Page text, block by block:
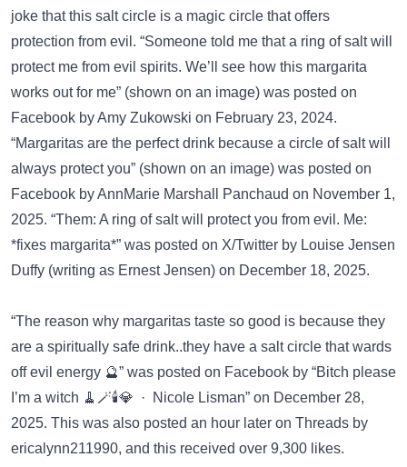
joke that this salt circle is a magic circle that offers
protection from evil. “Someone told me that a ring of salt will
protect me from evil spirits. We’ll see how this margarita
works out for me” (shown on an image) was posted on
Facebook by Amy Zukowski on February 23, 2024.
“Margaritas are the perfect drink because a circle of salt will
always protect you” (shown on an image) was posted on
Facebook by AnnMarie Marshall Panchaud on November 1,
2025. “Them: A ring of salt will protect you from evil. Me:
*fixes margarita*” was posted on X/Twitter by Louise Jensen
Duffy (writing as Ernest Jensen) on December 18, 2025.
“The reason why margaritas taste so good is because they
are a spiritually safe drink..they have a salt circle that wards
off evil energy 🔮” was posted on Facebook by “Bitch please
I’m a witch 🧹🪄🕯️💎 · Nicole Lisman” on December 28,
2025. This was also posted an hour later on Threads by
ericalynn211990, and this received over 9,300 likes.